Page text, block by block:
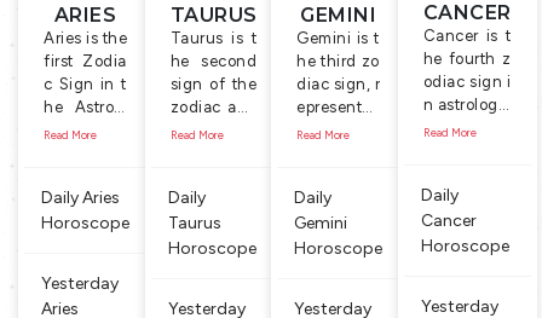
ARIES
Aries is the
first Zodia
c Sign in t
he Astrolo
gy, represe
f the ‘Ram’,
male shee
hich is kno
wn for its i
Read More
Daily Aries
Horoscope
Yesterday
Aries
TAURUS
Taurus is t
he second
sign of the
zodiac and
is represent
e Bull, a ma
le cow. Peo
ple born be
20 are con
Read More
Daily
Taurus
Horoscope
Yesterday
GEMINI
Gemini is t
he third zo
diac sign, r
epresente
d by the T
ng a mace
and a flut
e. The cou
unication
Read More
Daily
Gemini
Horoscope
Yesterday
CANCER
Cancer is t
he fourth z
odiac sign i
n astrology.
It is symboli
is a water b
ased anima
l that is alw
d. People b
Read More
Daily
Cancer
Horoscope
Yesterday